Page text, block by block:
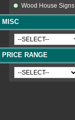
Wood House Signs
MISC
PRICE RANGE